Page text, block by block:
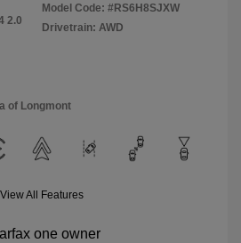
2.0
Model Code: #RS6H8SJXW
Drivetrain: AWD
of Longmont
View All Features